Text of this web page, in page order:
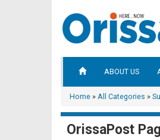
ABOUT US
Home » All Categories »
OrissaPost